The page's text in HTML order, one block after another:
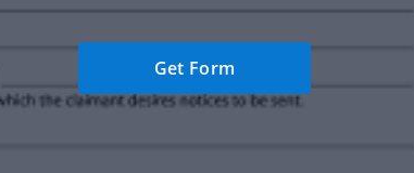
Get Form